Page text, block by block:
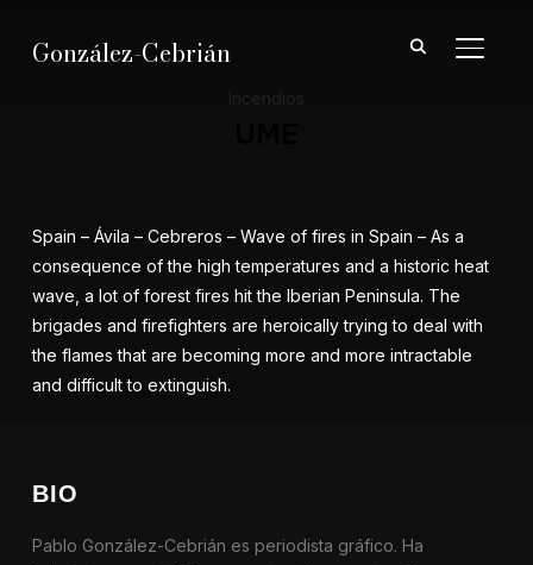
González-Cebrián
Spain – Ávila – Cebreros – Wave of fires in Spain – As a
consequence of the high temperatures and a historic heat
wave, a lot of forest fires hit the Iberian Peninsula. The
brigades and firefighters are heroically trying to deal with
the flames that are becoming more and more intractable
and difficult to extinguish.
BIO
Pablo González-Cebrián es periodista gráfico. Ha